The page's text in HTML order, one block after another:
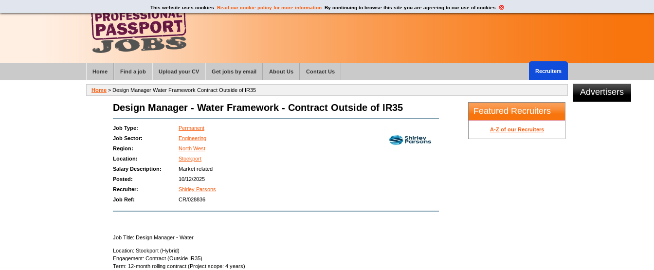
Design Manager - Water Framework - Contract Outside of IR35
Job Type:
Permanent
Job Sector:
Engineering
Region:
North West
Location:
Stockport
Salary Description:
Market related
Posted:
10/12/2025
Recruiter:
Shirley Parsons
Job Ref:
CR/028836
Job Title: Design Manager - Water
Location: Stockport (Hybrid)
Engagement: Contract (Outside IR35)
Term: 12-month rolling contract (Project scope: 4 years)
Featured Recruiters
A-Z of our Recruiters
Advertisers
This website uses cookies. Read our cookie policy for more information. By continuing to browse this site you are agreeing to our use of cookies.
Home > Design Manager Water Framework Contract Outside of IR35
Home Find a job Upload your CV Get jobs by email About Us Recruiters
Contact Us